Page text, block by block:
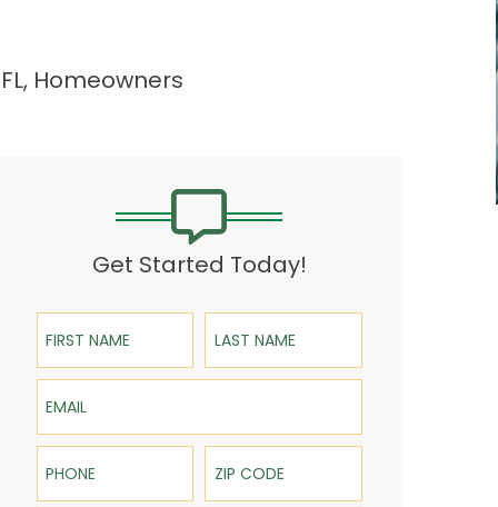
Homeowners
Get Started Today!
First Name Last Name
Email
Phone ZIP Code